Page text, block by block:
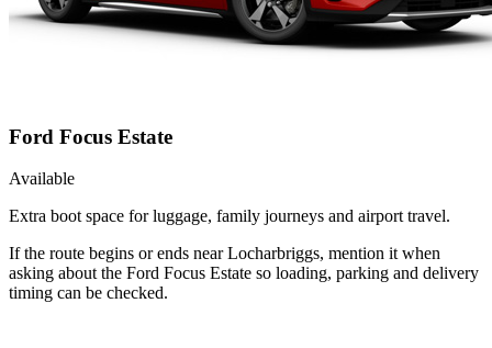
Ford Focus Estate
Available
Extra boot space for luggage, family journeys and airport travel.
If the route begins or ends near Locharbriggs, mention it when
asking about the Ford Focus Estate so loading, parking and delivery
timing can be checked.